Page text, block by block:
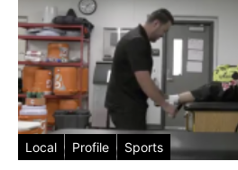
Local Profile Sports